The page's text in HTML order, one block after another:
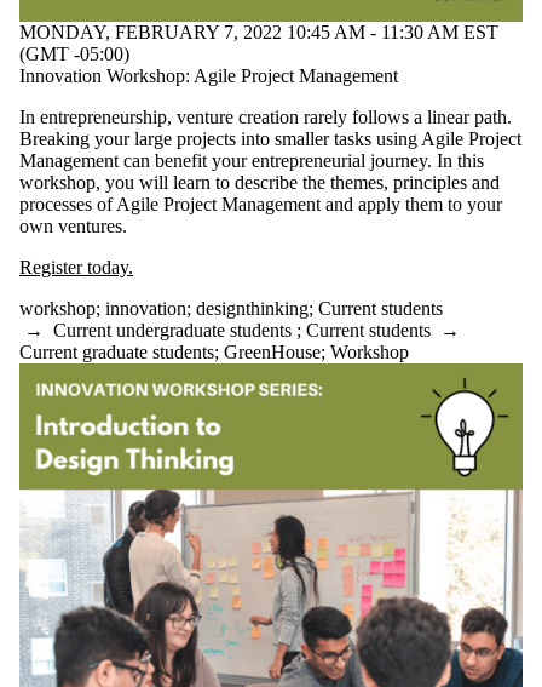
Conference
Workshop
Tags
Audience
MONDAY, FEBRUARY 7, 2022 10:45 AM - 11:30 AM EST
(GMT -05:00)
Innovation Workshop: Agile Project Management
In entrepreneurship, venture creation rarely follows a linear path.
Breaking your large projects into smaller tasks using Agile Project
Management can benefit your entrepreneurial journey. In this
workshop, you will learn to describe the themes, principles and
processes of Agile Project Management and apply them to your
own ventures.
Register today.
workshop; innovation; designthinking; Current students
→ Current undergraduate students ; Current students →
Current graduate students; GreenHouse; Workshop